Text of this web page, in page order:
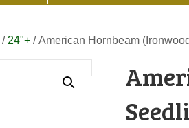
/ 24"+ / American Hornbeam